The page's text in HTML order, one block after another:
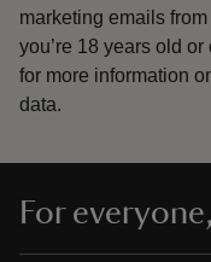
marketing emails
you’re 18 years old or
for more information
data.
For